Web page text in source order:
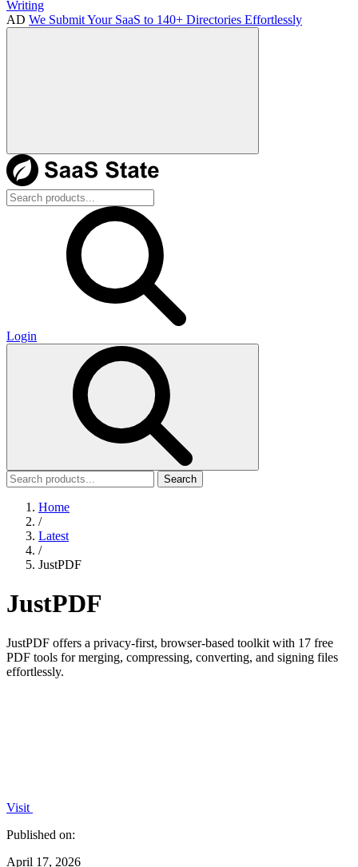
Writing
AD We Submit Your SaaS to 140+ Directories Effortlessly
Login
Search
Home
/
Latest
/
JustPDF
JustPDF
JustPDF offers a privacy-first, browser-based toolkit with 17 free
PDF tools for merging, compressing, converting, and signing files
effortlessly.
Visit
Published on:
April 17, 2026